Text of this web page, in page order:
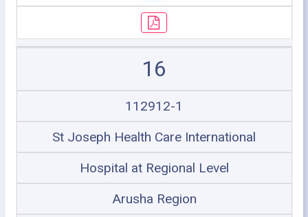
16
112912-1
St Joseph Health Care International
Hospital at Regional Level
Arusha Region